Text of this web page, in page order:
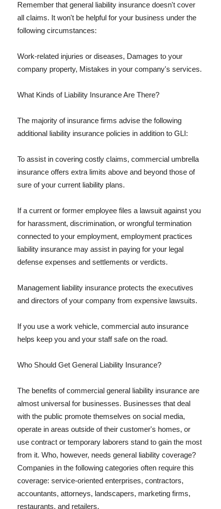
Remember that general liability insurance doesn't cover
all claims. It won't be helpful for your business under the
following circumstances:
Work-related injuries or diseases, Damages to your
company property, Mistakes in your company's services.
What Kinds of Liability Insurance Are There?
The majority of insurance firms advise the following
additional liability insurance policies in addition to GLI:
To assist in covering costly claims, commercial umbrella
insurance offers extra limits above and beyond those of
sure of your current liability plans.
If a current or former employee files a lawsuit against you
for harassment, discrimination, or wrongful termination
connected to your employment, employment practices
liability insurance may assist in paying for your legal
defense expenses and settlements or verdicts.
Management liability insurance protects the executives
and directors of your company from expensive lawsuits.
If you use a work vehicle, commercial auto insurance
helps keep you and your staff safe on the road.
Who Should Get General Liability Insurance?
The benefits of commercial general liability insurance are
almost universal for businesses. Businesses that deal
with the public promote themselves on social media,
operate in areas outside of their customer's homes, or
use contract or temporary laborers stand to gain the most
from it. Who, however, needs general liability coverage?
Companies in the following categories often require this
coverage: service-oriented enterprises, contractors,
accountants, attorneys, landscapers, marketing firms,
restaurants, and retailers.